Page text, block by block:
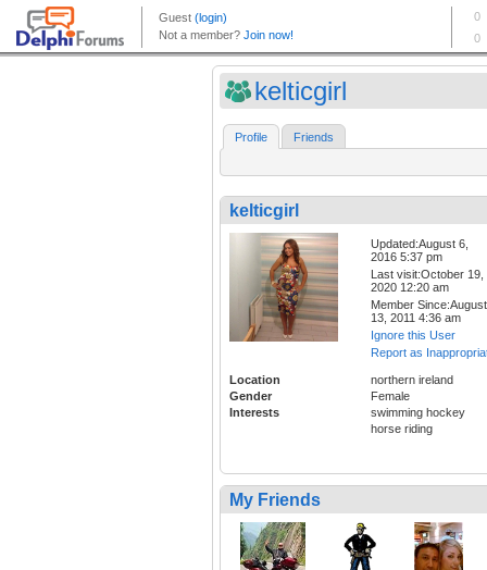
kelticgirl
Profile Friends
kelticgirl
Updated:August 6,
2016 5:37 pm
Last visit:October 19,
2020 12:20 am
Member Since:August
13, 2011 4:36 am
Ignore this User
Report as
Location
northern ireland
Gender
Female
Interests
swimming hockey
horse riding
My Friends